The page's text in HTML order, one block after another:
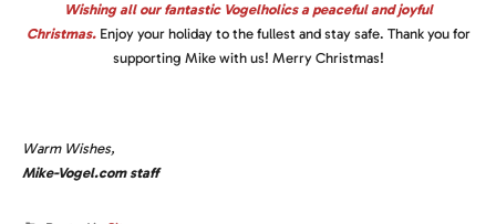
Wishing all our fantastic Vogelholics a peaceful and joyful
Christmas.Enjoy your holiday to the fullest and stay safe. Thank you for
supporting Mike with us! Merry Christmas!
Warm Wishes,
Mike-Vogel.com staff